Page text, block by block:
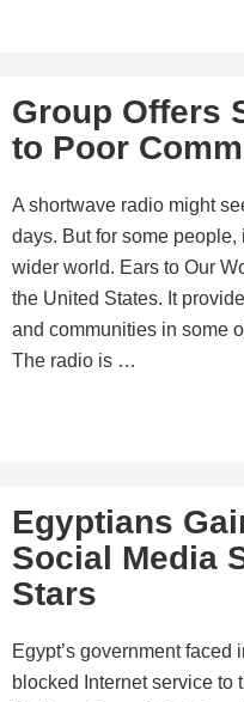
Group Offers
to Poor
A shortwave radio might
days. But for some
wider world. Ears to Our
the United States. It
and communities in some
The radio is …
Egyptians
Social Media
Stars
Egypt’s government
blocked Internet service to